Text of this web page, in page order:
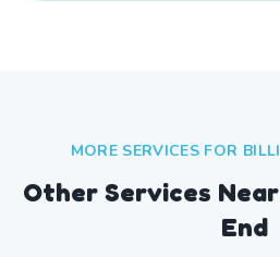
MORE SERVICES FOR
Other Services Near
End